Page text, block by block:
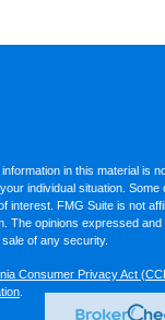
in this material is
individual situation. Some
interest. FMG Suite is not
The opinions expressed and
of any security.
Consumer Privacy Act
.